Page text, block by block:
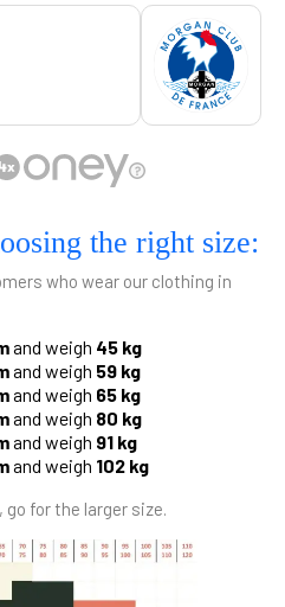
the right size:
who wear our clothing in
and weigh 45 kg
and weigh 59 kg
and weigh 65 kg
and weigh 80 kg
and weigh 91 kg
and weigh 102 kg
for the larger size.